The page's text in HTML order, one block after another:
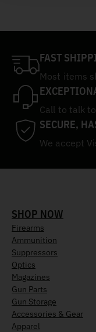
FAST
Most items
Call to talk
SECURE,
We accept
SHOP NOW
Firearms
Ammunition
Suppressors
Optics
Magazines
Gun Parts
Gun Storage
Accessories & Gear
Apparel